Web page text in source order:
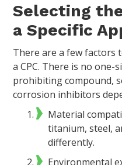
Selecting
a Specific
There are a few factors
a CPC. There is no
prohibiting compound,
corrosion inhibitors
Material
titanium, steel,
differently.
Environmental